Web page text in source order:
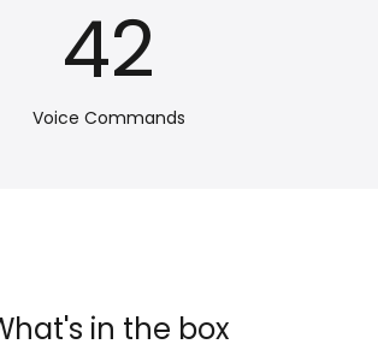
42
Voice Commands
in the box